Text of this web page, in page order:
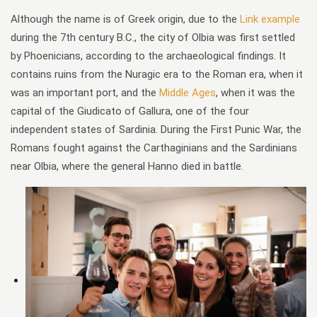
Although the name is of Greek origin, due to the Link example
during the 7th century B.C., the city of Olbia was first settled
by Phoenicians, according to the archaeological findings. It
contains ruins from the Nuragic era to the Roman era, when it
was an important port, and the Middle Ages, when it was the
capital of the Giudicato of Gallura, one of the four
independent states of Sardinia. During the First Punic War, the
Romans fought against the Carthaginians and the Sardinians
near Olbia, where the general Hanno died in battle.